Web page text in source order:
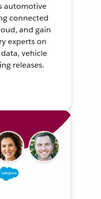
automotive
connected
and gain
experts on
vehicle
releases.